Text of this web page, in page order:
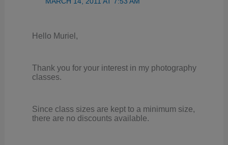
Hello Muriel,
Thank you for your interest in my photography
classes.
Since class sizes are kept to a minimum size,
there are no discounts available.